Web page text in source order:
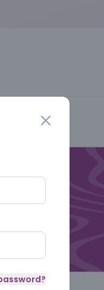
Close modal